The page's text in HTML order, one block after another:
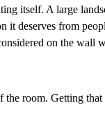
itself. A large
it deserves from
on the
the room. Getting